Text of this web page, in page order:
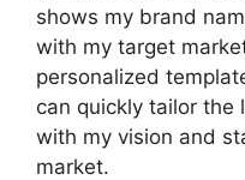
shows my brand
with my target
personalized
can quickly tailor the
with my vision and
market.